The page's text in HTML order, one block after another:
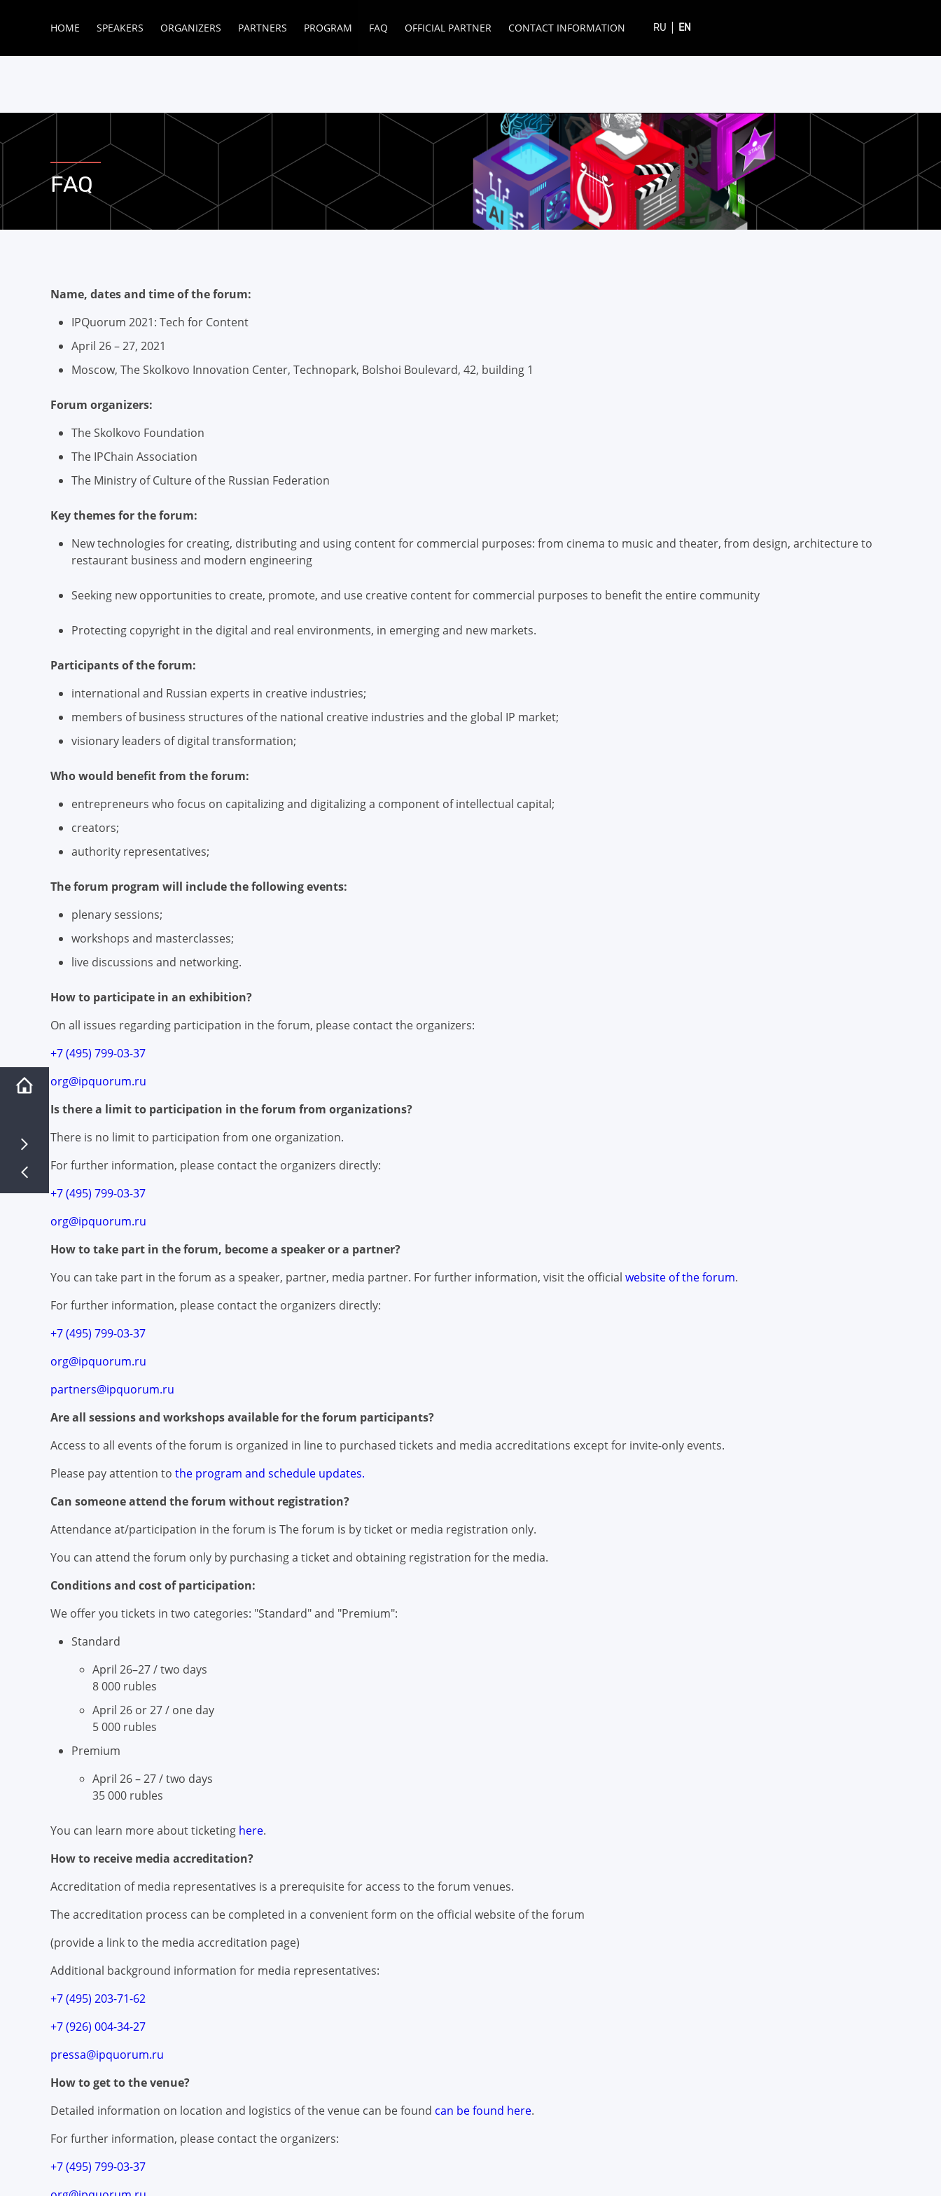
HOME SPEAKERS ORGANIZERS PARTNERS PROGRAM FAQ OFFICIAL PARTNER CONTACT INFORMATION RU | EN
FAQ
Name, dates and time of the forum:
IPQuorum 2021: Tech for Content
April 26 – 27, 2021
Moscow, The Skolkovo Innovation Center, Technopark, Bolshoi Boulevard, 42, building 1
Forum organizers:
The Skolkovo Foundation
The IPChain Association
The Ministry of Culture of the Russian Federation
Key themes for the forum:
New technologies for creating, distributing and using content for commercial purposes: from cinema to music and theater, from design, architecture to
restaurant business and modern engineering
Seeking new opportunities to create, promote, and use creative content for commercial purposes to benefit the entire community
Protecting copyright in the digital and real environments, in emerging and new markets.
Participants of the forum:
international and Russian experts in creative industries;
members of business structures of the national creative industries and the global IP market;
visionary leaders of digital transformation;
Who would benefit from the forum:
entrepreneurs who focus on capitalizing and digitalizing a component of intellectual capital;
creators;
authority representatives;
The forum program will include the following events:
plenary sessions;
workshops and masterclasses;
live discussions and networking.
How to participate in an exhibition?
On all issues regarding participation in the forum, please contact the organizers:
+7 (495) 799-03-37
org@ipquorum.ru
Is there a limit to participation in the forum from organizations?
There is no limit to participation from one organization.
For further information, please contact the organizers directly:
+7 (495) 799-03-37
org@ipquorum.ru
How to take part in the forum, become a speaker or a partner?
You can take part in the forum as a speaker, partner, media partner. For further information, visit the official website of the forum.
For further information, please contact the organizers directly:
+7 (495) 799-03-37
org@ipquorum.ru
partners@ipquorum.ru
Are all sessions and workshops available for the forum participants?
Access to all events of the forum is organized in line to purchased tickets and media accreditations except for invite-only events.
Please pay attention to the program and schedule updates.
Can someone attend the forum without registration?
Attendance at/participation in the forum is The forum is by ticket or media registration only.
You can attend the forum only by purchasing a ticket and obtaining registration for the media.
Conditions and cost of participation:
We offer you tickets in two categories: "Standard" and "Premium":
Standard
April 26–27 / two days
8 000 rubles
April 26 or 27 / one day
5 000 rubles
Premium
April 26 – 27 / two days
35 000 rubles
You can learn more about ticketing here.
How to receive media accreditation?
Accreditation of media representatives is a prerequisite for access to the forum venues.
The accreditation process can be completed in a convenient form on the official website of the forum
(provide a link to the media accreditation page)
Additional background information for media representatives:
+7 (495) 203-71-62
+7 (926) 004-34-27
pressa@ipquorum.ru
How to get to the venue?
Detailed information on location and logistics of the venue can be found can be found here.
For further information, please contact the organizers:
+7 (495) 799-03-37